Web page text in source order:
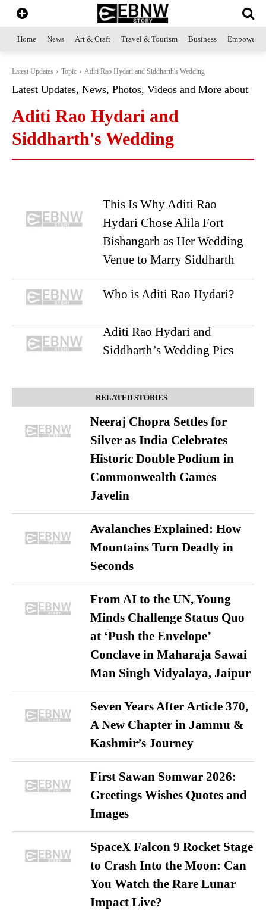
Home News Art & Craft Travel & Tourism Business
Latest Updates Topic Aditi Rao Hydari and Siddharth's Wedding
Latest Updates, News, Photos, Videos and More about
Aditi Rao Hydari and
Siddharth's Wedding
This Is Why Aditi Rao
Hydari Chose Alila Fort
Bishangarh as Her Wedding
Venue to Marry Siddharth
Who is Aditi Rao Hydari?
Aditi Rao Hydari and
Siddharth’s Wedding Pics
RELATED STORIES
Neeraj Chopra Settles for
Silver as India Celebrates
Historic Double Podium in
Commonwealth Games
Javelin
Avalanches Explained: How
Mountains Turn Deadly in
Seconds
From AI to the UN, Young
Minds Challenge Status Quo
at ‘Push the Envelope’
Conclave in Maharaja Sawai
Man Singh Vidyalaya, Jaipur
Seven Years After Article 370,
A New Chapter in Jammu &
Kashmir’s Journey
First Sawan Somwar 2026:
Greetings Wishes Quotes and
Images
SpaceX Falcon 9 Rocket Stage
to Crash Into the Moon: Can
You Watch the Rare Lunar
Impact Live?